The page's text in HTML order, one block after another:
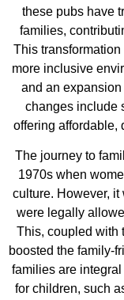
these pubs have
families,
This
more inclusive
and an
changes include
offering affordable,
The journey to
1970s when
culture. However, it
were legally
This, coupled with
boosted the family-
families are
for children, such